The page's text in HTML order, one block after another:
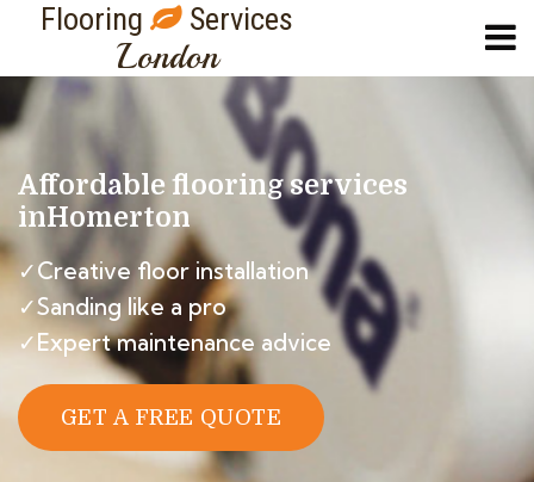
Flooring Services
London
Affordable flooring services
inHomerton
✓Creative floor installation
✓Sanding like a pro
✓Expert maintenance advice
GET A FREE QUOTE